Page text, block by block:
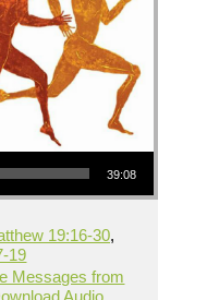
39:08
19:16-30,
19
Messages from
Audio